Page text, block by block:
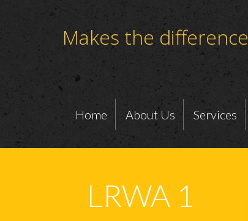
Makes the difference
Home About Us Services
LRWA 1